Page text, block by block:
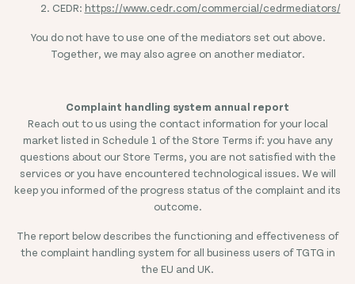
CEDR: https://www.cedr.com/commercial/cedrmediators/
You do not have to use one of the mediators set out above.
Together, we may also agree on another mediator.
Complaint handling system annual report
Reach out to us using the contact information for your local
market listed in Schedule 1 of the Store Terms if: you have any
questions about our Store Terms, you are not satisfied with the
services or you have encountered technological issues. We will
keep you informed of the progress status of the complaint and its
outcome.
The report below describes the functioning and effectiveness of
the complaint handling system for all business users of TGTG in
the EU and UK.